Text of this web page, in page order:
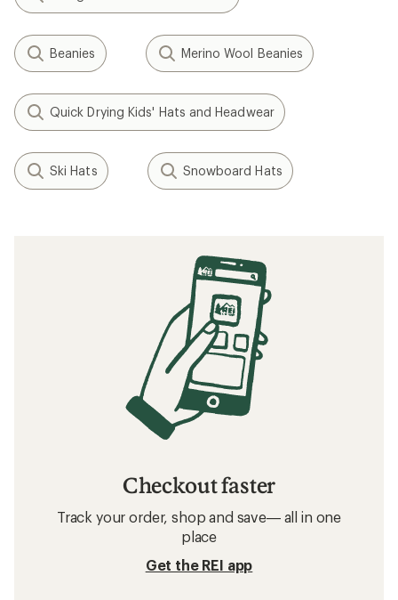
Beanies Merino Wool Beanies
Quick Drying Kids' Hats and Headwear
Ski Hats Snowboard Hats
Checkout faster
Track your order, shop and save— all in one
place
Get the REI app